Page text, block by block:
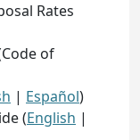
Rates
of
| Español)
(English |